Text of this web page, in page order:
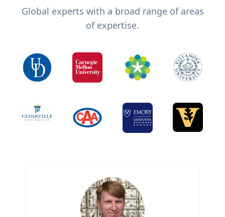
Global experts with a broad range of areas
of expertise.